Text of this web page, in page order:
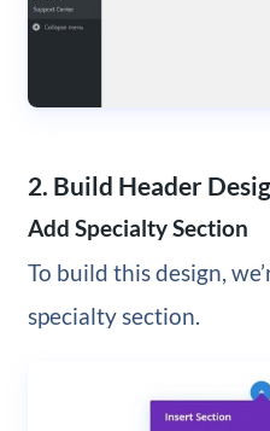
2. Build Header
Add Specialty Section
To build this design,
specialty section.